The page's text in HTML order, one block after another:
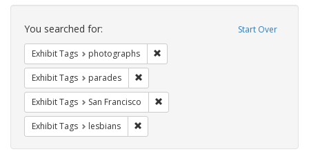
Search
Constraints Start Over
You searched for:
Exhibit Tags photographs
Exhibit Tags parades
Exhibit Tags San Francisco
Exhibit Tags lesbians